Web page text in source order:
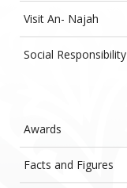
Visit An- Najah
Social Responsibility
Awards
Facts and Figures